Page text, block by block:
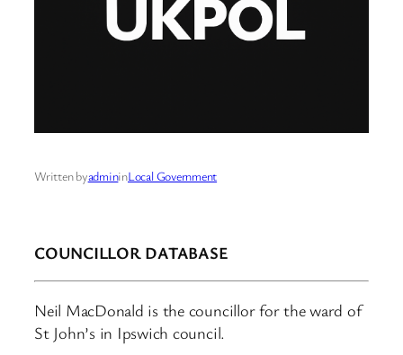
Written byadmininLocal Government
COUNCILLOR DATABASE
Neil MacDonald is the councillor for the ward of
St John’s in Ipswich council.